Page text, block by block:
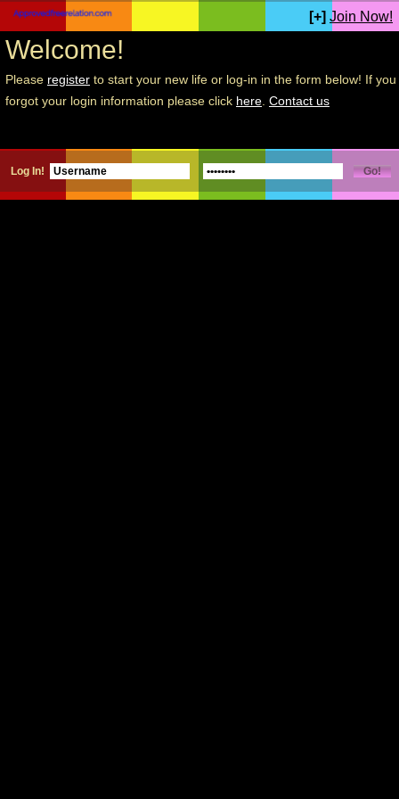
[+] Join Now!
Welcome!
Please register to start your new life or log-in in the form below! If you
forgot your login information please click here Contact us
Log In!